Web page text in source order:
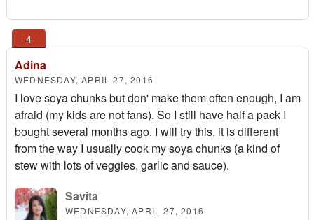
Adina
WEDNESDAY, APRIL 27, 2016
I love soya chunks but don' make them often enough, I am
afraid (my kids are not fans). So I still have half a pack I
bought several months ago. I will try this, it is different
from the way I usually cook my soya chunks (a kind of
stew with lots of veggies, garlic and sauce).
Savita
WEDNESDAY, APRIL 27, 2016